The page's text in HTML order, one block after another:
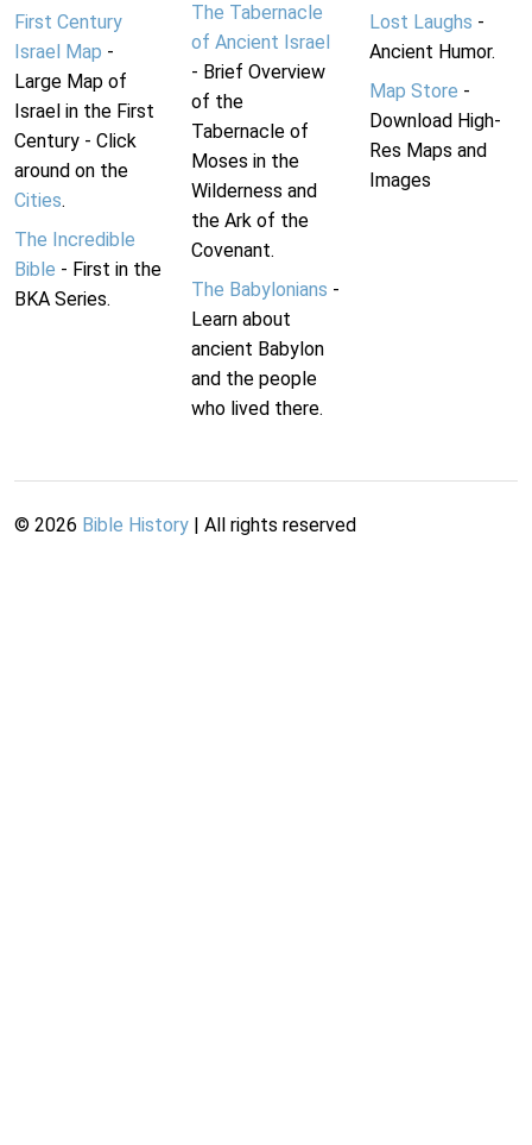
First Century
Israel Map -
Large Map of
Israel in the First
Century - Click
around on the
Cities.
The Incredible
Bible - First in the
BKA Series.
The Tabernacle
of Ancient Israel
- Brief Overview
of the
Tabernacle of
Moses in the
Wilderness and
the Ark of the
Covenant.
The Babylonians -
Learn about
ancient Babylon
and the people
who lived there.
Lost Laughs -
Ancient Humor.
Map Store -
Download High-
Res Maps and
Images
© 2026 Bible History | All rights reserved